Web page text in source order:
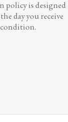
policy is designed
day you receive